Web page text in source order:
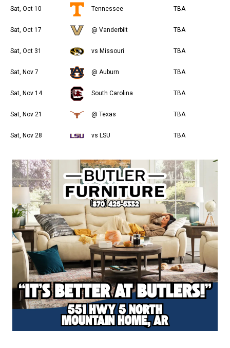
Sat, Oct 10 Tennessee TBA
Sat, Oct 17 @ Vanderbilt TBA
Sat, Oct 31 vs Missouri TBA
Sat, Nov 7 @ Auburn TBA
Sat, Nov 14 South Carolina TBA
Sat, Nov 21 @ Texas TBA
Sat, Nov 28 vs LSU TBA